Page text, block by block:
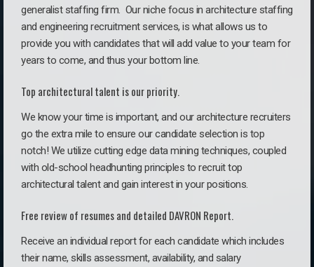
generalist staffing firm. Our niche focus in architecture staffing
and engineering recruitment services, is what allows us to
provide you with candidates that will add value to your team for
years to come, and thus your bottom line.
Top architectural talent is our priority.
We know your time is important, and our architecture recruiters
go the extra mile to ensure our candidate selection is top
notch! We utilize cutting edge data mining techniques, coupled
with old-school headhunting principles to recruit top
architectural talent and gain interest in your positions.
Free review of resumes and detailed DAVRON Report.
Receive an individual report for each candidate which includes
their name, skills assessment, availability, and salary